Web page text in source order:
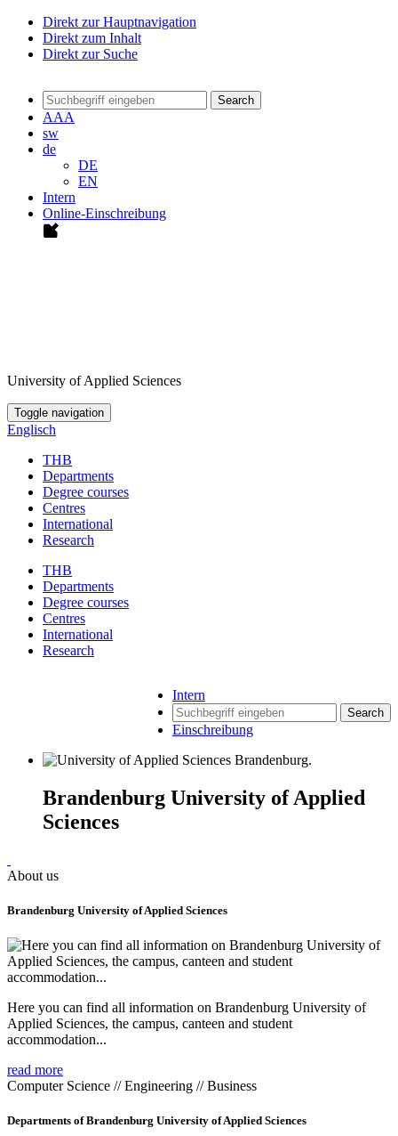
Direkt zur Hauptnavigation
Direkt zum Inhalt
Direkt zur Suche
Search
AAA
sw
de
DE
EN
Intern
Online-Einschreibung
University of Applied Sciences
Toggle navigation
Englisch
THB
Departments
Degree courses
Centres
International
Research
THB
Departments
Degree courses
Centres
International
Research
Intern
Search
Einschreibung
Brandenburg University of Applied
Sciences
About us
Brandenburg University of Applied Sciences
Here you can find all information on Brandenburg University of
Applied Sciences, the campus, canteen and student
accommodation...
read more
Computer Science // Engineering // Business
Departments of Brandenburg University of Applied Sciences